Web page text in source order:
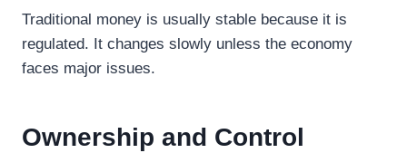
Traditional money is usually stable because it is
regulated. It changes slowly unless the economy
faces major issues.
Ownership and Control